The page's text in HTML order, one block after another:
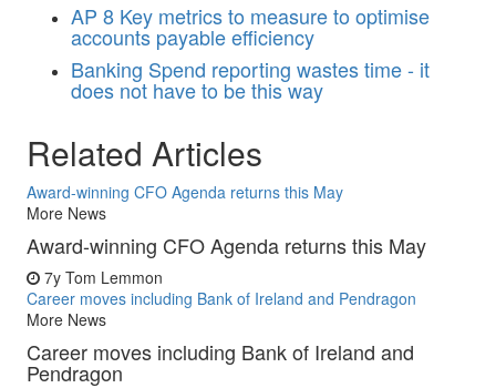
AP 8 Key metrics to measure to optimise
accounts payable efficiency
Banking Spend reporting wastes time - it
does not have to be this way
Related Articles
Award-winning CFO Agenda returns this May
More News
Award-winning CFO Agenda returns this May
7y Tom Lemmon
Career moves including Bank of Ireland and Pendragon
More News
Career moves including Bank of Ireland and
Pendragon